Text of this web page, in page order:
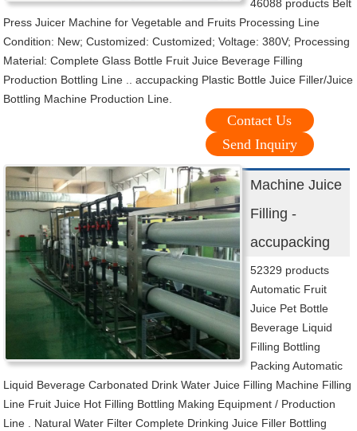
46088 products Belt
Press Juicer Machine for Vegetable and Fruits Processing Line
Condition: New; Customized: Customized; Voltage: 380V; Processing
Material: Complete Glass Bottle Fruit Juice Beverage Filling
Production Bottling Line .. accupacking Plastic Bottle Juice Filler/Juice
Bottling Machine Production Line.
Contact Us
Send Inquiry
Machine Juice
Filling -
accupacking
52329 products
Automatic Fruit
Juice Pet Bottle
Beverage Liquid
Filling Bottling
Packing Automatic
Liquid Beverage Carbonated Drink Water Juice Filling Machine Filling
Line Fruit Juice Hot Filling Bottling Making Equipment / Production
Line . Natural Water Filter Complete Drinking Juice Filler Bottling